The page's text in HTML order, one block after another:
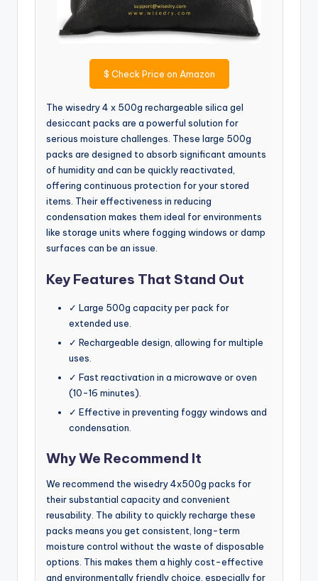
$ Check Price on Amazon
The wisedry 4 x 500g rechargeable silica gel
desiccant packs are a powerful solution for
serious moisture challenges. These large 500g
packs are designed to absorb significant amounts
of humidity and can be quickly reactivated,
offering continuous protection for your stored
items. Their effectiveness in reducing
condensation makes them ideal for environments
like storage units where fogging windows or damp
surfaces can be an issue.
Key Features That Stand Out
✓ Large 500g capacity per pack for
extended use.
✓ Rechargeable design, allowing for multiple
uses.
✓ Fast reactivation in a microwave or oven
(10-16 minutes).
✓ Effective in preventing foggy windows and
condensation.
Why We Recommend It
We recommend the wisedry 4x500g packs for
their substantial capacity and convenient
reusability. The ability to quickly recharge these
packs means you get consistent, long-term
moisture control without the waste of disposable
options. This makes them a highly cost-effective
and environmentally friendly choice, especially for